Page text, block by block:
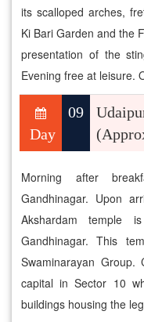
its scalloped arches,
Ki Bari Garden and the
presentation of the
Evening free at leisure.
Day
09
Morning after
Gandhinagar. Upon
Akshardam temple
Gandhinagar. This
Swaminarayan
capital in Sector 10
buildings housing the